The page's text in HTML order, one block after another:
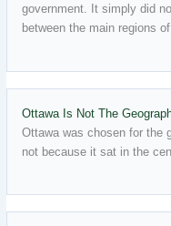
government. It simply did
between the main regions
Ottawa Is Not The
Ottawa was chosen for the
not because it sat in the